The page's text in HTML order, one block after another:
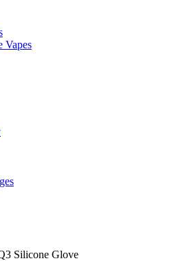
Vapes
Silicone Glove